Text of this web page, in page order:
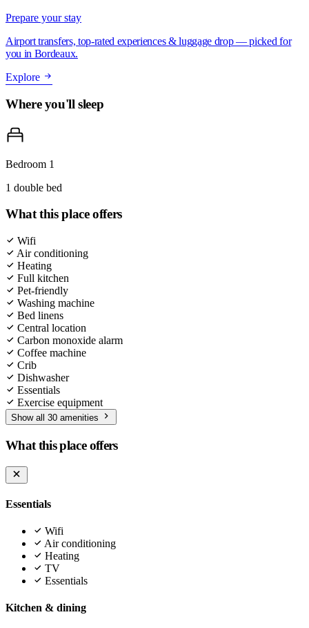
Prepare your stay
Airport transfers, top-rated experiences & luggage drop — picked for
you in Bordeaux.
Explore
Where you'll sleep
Bedroom 1
1 double bed
What this place offers
Wifi
Air conditioning
Heating
Full kitchen
Pet-friendly
Washing machine
Bed linens
Central location
Carbon monoxide alarm
Coffee machine
Crib
Dishwasher
Essentials
Exercise equipment
Show all 30 amenities
What this place offers
Essentials
Wifi
Air conditioning
Heating
TV
Essentials
Kitchen & dining